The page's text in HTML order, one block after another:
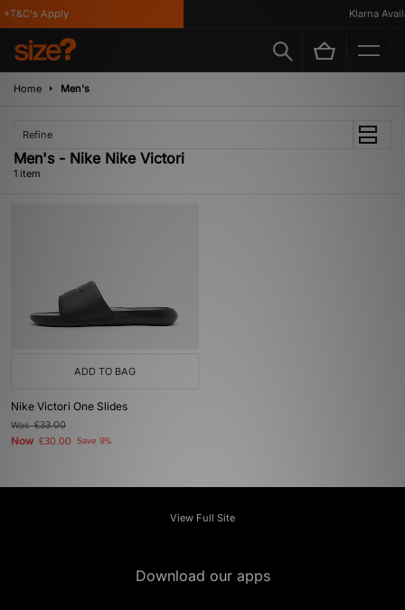
Apply Klarna
Home Men's
Refine
Men's - Nike Nike Victori
1 item
ADD TO BAG
Nike Victori One Slides
Was£33.00
Now £30.00 Save 9%
View Full Site
Download our apps